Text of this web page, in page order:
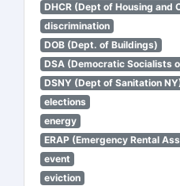
DHCR (Dept of Housing and
discrimination
DOB (Dept. of Buildings)
DSA (Democratic Socialists
DSNY (Dept of Sanitation
elections
energy
ERAP (Emergency Rental
event
eviction